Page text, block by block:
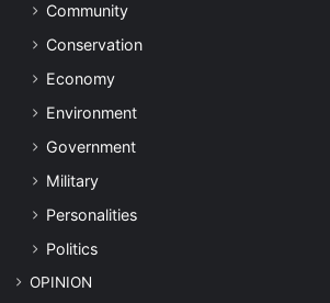
Community
Conservation
Economy
Environment
Government
Military
Personalities
Politics
OPINION